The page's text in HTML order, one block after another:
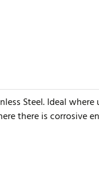
Steel. Ideal
there is corrosive